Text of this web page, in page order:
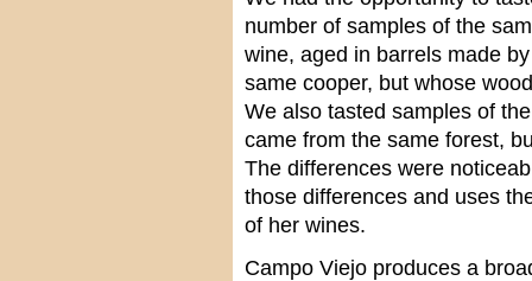
number of samples of the
wine, aged in barrels made
same cooper, but whose
We also tasted samples of
came from the same forest,
The differences were
those differences and uses
of her wines.
Campo Viejo produces a